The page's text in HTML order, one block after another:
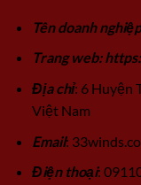
Tên doanh nghiệp
Trang web:
Địa chỉ: 6 Huyện
Việt Nam
Email:
Điện thoại: